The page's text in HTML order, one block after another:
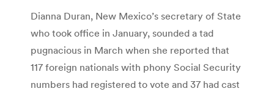
Dianna Duran, New Mexico’s secretary of State
who took office in January, sounded a tad
pugnacious in March when she reported that
117 foreign nationals with phony Social Security
numbers had registered to vote and 37 had cast